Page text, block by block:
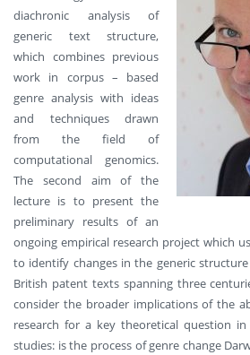
diachronic analysis of
generic text structure,
which combines previous
work in corpus – based
genre analysis with ideas
and techniques drawn
from the field of
computational genomics.
The second aim of the
lecture is to present the
preliminary results of an
ongoing empirical research project which
to identify changes in the generic
British patent texts spanning three
consider the broader implications of the
research for a key theoretical question
studies: is the process of genre change